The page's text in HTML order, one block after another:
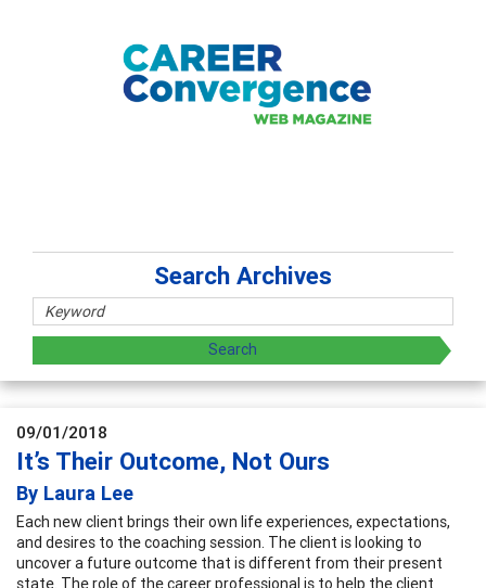
Search Archives
09/01/2018
It’s Their Outcome, Not Ours
By Laura Lee
Each new client brings their own life experiences, expectations,
and desires to the coaching session. The client is looking to
uncover a future outcome that is different from their present
state. The role of the career professional is to help the client